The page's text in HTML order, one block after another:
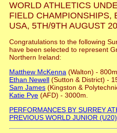
WORLD ATHLETICS
FIELD CHAMPIONSHIPS,
USA, 5TH/9TH AUGUST
Congratulations to the following
have been selected to represent
Northern Ireland:
Matthew McKenna (Walton) - 800m
Ethan Newell (Sutton & District) -
Sam James (Kingston &
Katie Pye (AFD) - 3000m.
PERFORMANCES BY SURREY
PREVIOUS WORLD JUNIOR